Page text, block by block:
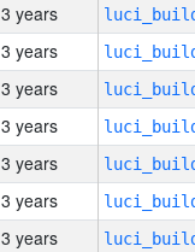
3 years
3 years
3 years
3 years
3 years
3 years
3 years